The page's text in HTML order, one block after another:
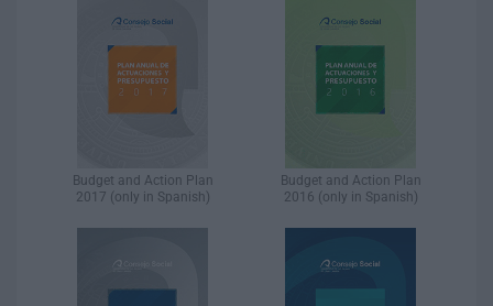
Budget and Action Plan
2017 (only in Spanish)
Budget and Action Plan
2016 (only in Spanish)